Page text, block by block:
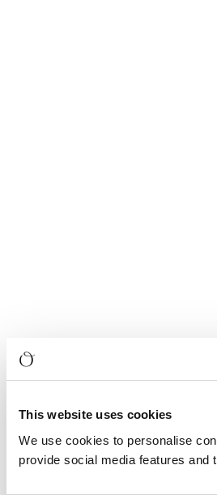
This website uses cookies
We use cookies to personalise
provide social media features and